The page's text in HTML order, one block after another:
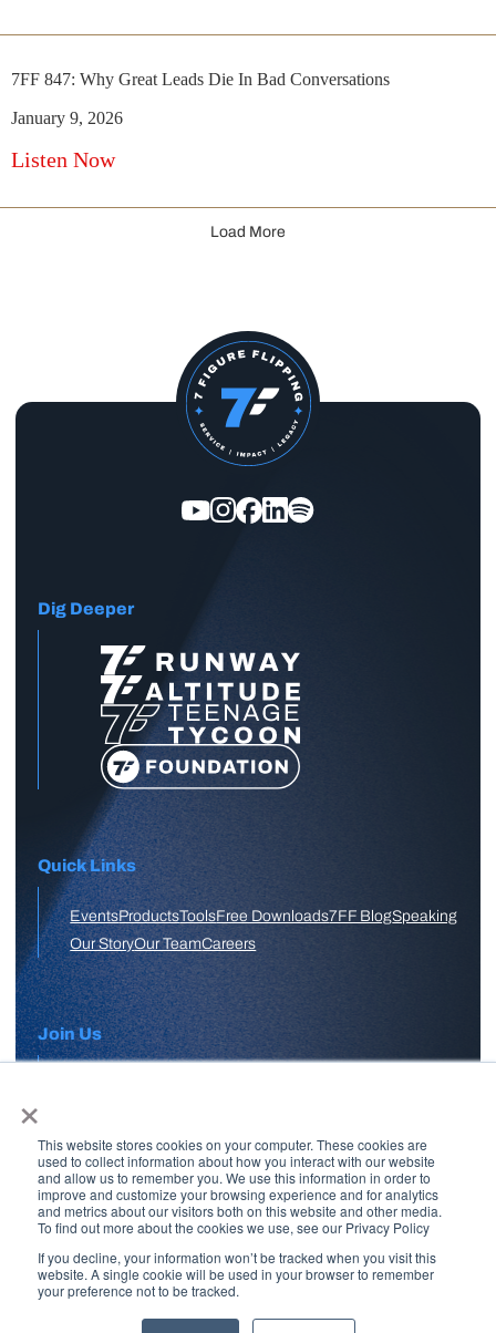
×
This website stores cookies on your computer. These cookies are
used to collect information about how you interact with our website
and allow us to remember you. We use this information in order to
improve and customize your browsing experience and for analytics
and metrics about our visitors both on this website and other media.
To find out more about the cookies we use, see our Privacy Policy
If you decline, your information won’t be tracked when you visit this
website. A single cookie will be used in your browser to remember
your preference not to be tracked.
7FF 847: Why Great Leads Die In Bad Conversations
January 9, 2026
Listen Now
Load More
Dig Deeper
Quick Links
EventsProductsToolsFree Downloads7FF BlogSpeaking
Our StoryOur TeamCareers
Join Us
Free Skool Community
Join Our Email List
Copyright © 2026 7 Figure Flipping | All Rights Reserved | Legal